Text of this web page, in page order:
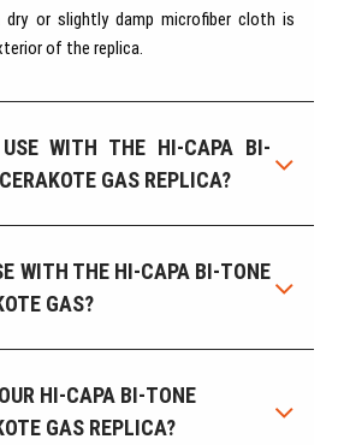
or slightly damp microfiber cloth is
of the replica.
WITH THE HI-CAPA BI-
GAS REPLICA?
WITH THE HI-CAPA BI-TONE
GAS?
HI-CAPA BI-TONE
GAS REPLICA?